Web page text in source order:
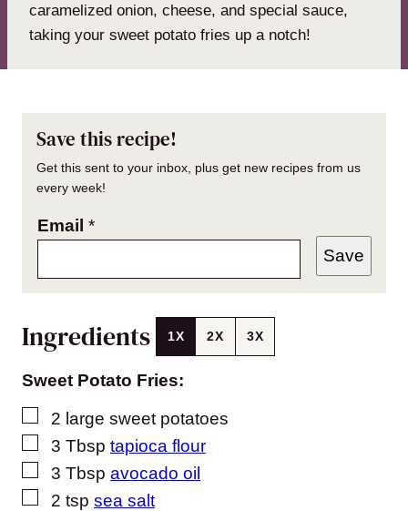
caramelized onion, cheese, and special sauce,
taking your sweet potato fries up a notch!
Save this recipe!
Get this sent to your inbox, plus get new recipes from us
every week!
Email *
Save
Ingredients 1X 2X 3X
Sweet Potato Fries:
▢
2 large sweet potatoes
▢
3 Tbsp tapioca flour
▢
3 Tbsp avocado oil
▢
2 tsp sea salt